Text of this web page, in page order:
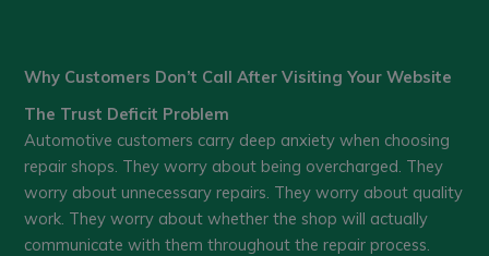
Why Customers Don’t Call After Visiting Your Website
The Trust Deficit Problem
Automotive customers carry deep anxiety when choosing
repair shops. They worry about being overcharged. They
worry about unnecessary repairs. They worry about quality
work. They worry about whether the shop will actually
communicate with them throughout the repair process.